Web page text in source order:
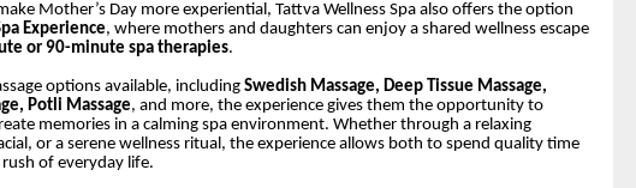
Mother’s Day more experiential, Tattva Wellness Spa also offers the option
Experience, where mothers and daughters can enjoy a shared wellness escape
or 90-minute spa therapies.
options available, including Swedish Massage, Deep Tissue Massage,
Potli Massage, and more, the experience gives them the opportunity to
memories in a calming spa environment. Whether through a relaxing
or a serene wellness ritual, the experience allows both to spend quality time
of everyday life.